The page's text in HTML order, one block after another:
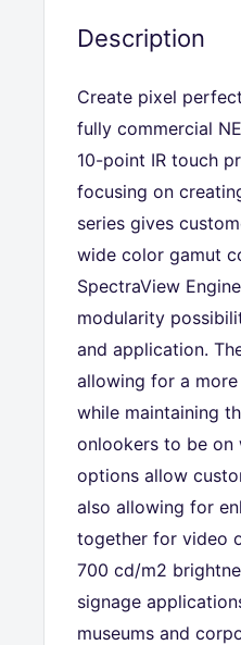
Description
Create pixel
fully commercial
10-point IR touch
focusing on
series gives
wide color gamut
SpectraView
modularity
and application.
allowing for a
while maintaining
onlookers to be on
options allow
also allowing for
together for video
700 cd/m2
signage
museums and